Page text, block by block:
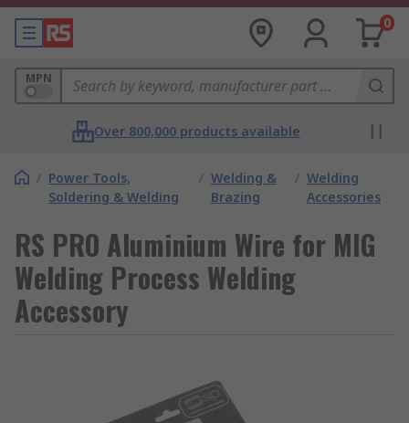
0
MPN
Over 800,000 products available
/ Power Tools,
Soldering & Welding
/ Welding &
Brazing
/ Welding
Accessories
RS PRO Aluminium Wire for MIG
Welding Process Welding
Accessory